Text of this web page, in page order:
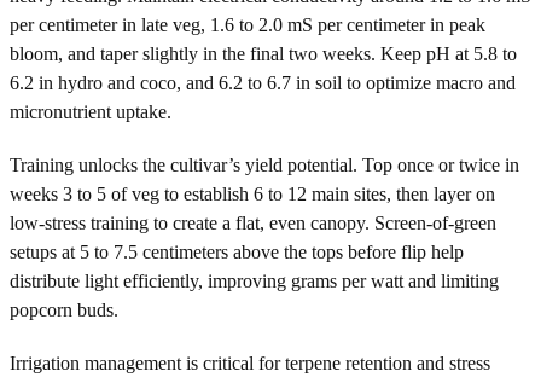
per centimeter in late veg, 1.6 to 2.0 mS per centimeter in peak
bloom, and taper slightly in the final two weeks. Keep pH at 5.8 to
6.2 in hydro and coco, and 6.2 to 6.7 in soil to optimize macro and
micronutrient uptake.
Training unlocks the cultivar’s yield potential. Top once or twice in
weeks 3 to 5 of veg to establish 6 to 12 main sites, then layer on
low-stress training to create a flat, even canopy. Screen-of-green
setups at 5 to 7.5 centimeters above the tops before flip help
distribute light efficiently, improving grams per watt and limiting
popcorn buds.
Irrigation management is critical for terpene retention and stress